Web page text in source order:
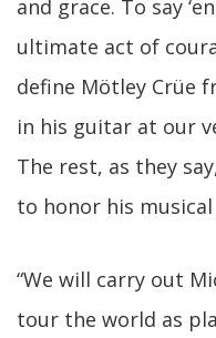
and grace. To say
ultimate act of
define Mötley Crüe
in his guitar at our
The rest, as they
to honor his musical
“We will carry out
tour the world as